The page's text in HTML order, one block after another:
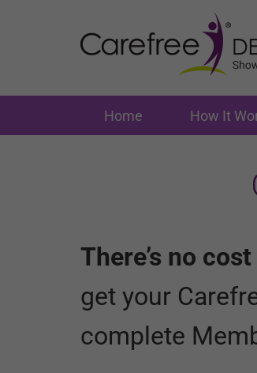
Home How It
There’s no
get your
complete